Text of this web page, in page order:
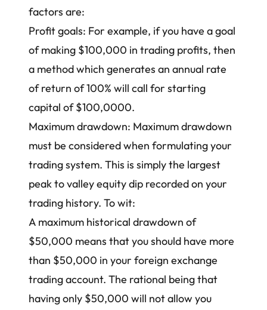
factors are:
Profit goals: For example, if you have a goal
of making $100,000 in trading profits, then
a method which generates an annual rate
of return of 100% will call for starting
capital of $100,0000.
Maximum drawdown: Maximum drawdown
must be considered when formulating your
trading system. This is simply the largest
peak to valley equity dip recorded on your
trading history. To wit:
A maximum historical drawdown of
$50,000 means that you should have more
than $50,000 in your foreign exchange
trading account. The rational being that
having only $50,000 will not allow you